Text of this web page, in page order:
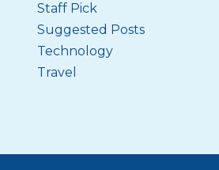
Staff Pick
Suggested Posts
Technology
Travel